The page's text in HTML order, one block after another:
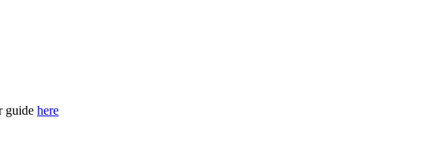
guide here